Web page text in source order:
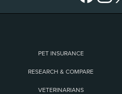
PET INSURANCE
RESEARCH & COMPARE
VETERINARIANS